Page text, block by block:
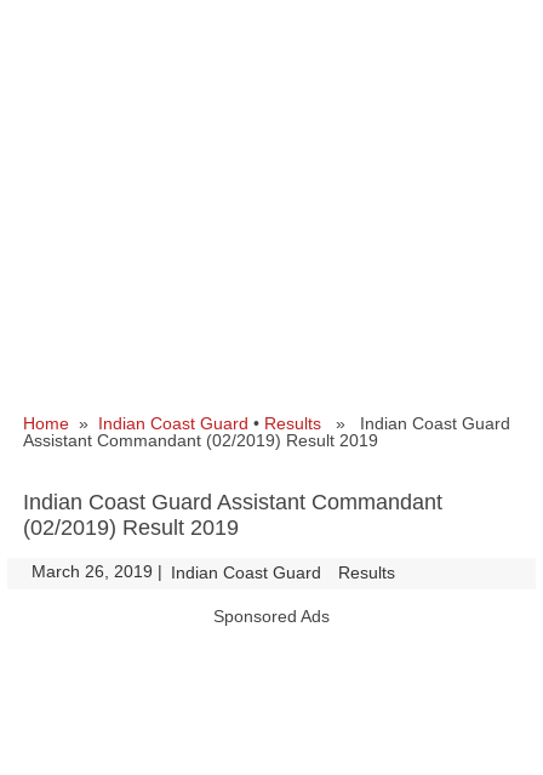
Home » Indian Coast Guard • Results » Indian Coast Guard
Assistant Commandant (02/2019) Result 2019
Indian Coast Guard Assistant Commandant
(02/2019) Result 2019
March 26, 2019 | Indian Coast Guard Results
Sponsored Ads